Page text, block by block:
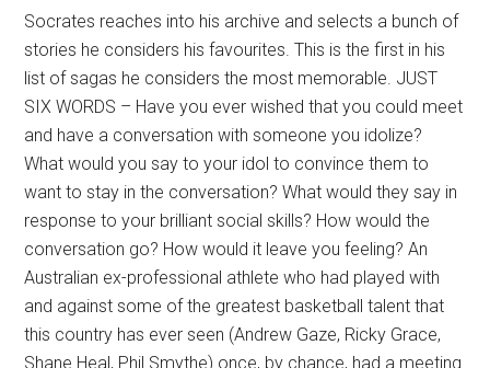
Socrates reaches into his archive and selects a bunch of
stories he considers his favourites. This is the first in his
list of sagas he considers the most memorable. JUST
SIX WORDS – Have you ever wished that you could meet
and have a conversation with someone you idolize?
What would you say to your idol to convince them to
want to stay in the conversation? What would they say in
response to your brilliant social skills? How would the
conversation go? How would it leave you feeling? An
Australian ex-professional athlete who had played with
and against some of the greatest basketball talent that
this country has ever seen (Andrew Gaze, Ricky Grace,
Shane Heal, Phil Smythe) once, by chance, had a meeting